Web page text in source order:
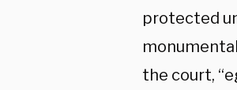
protected
the court,